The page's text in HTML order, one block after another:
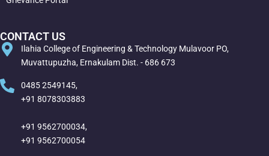
CONTACT US
Ilahia College of Engineering & Technology Mulavoor PO,
Muvattupuzha, Ernakulam Dist. - 686 673
0485 2549145,
+91 8078303883
+91 9562700034,
+91 9562700054